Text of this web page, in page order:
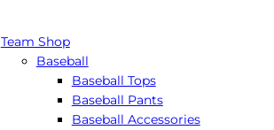
Team Shop
Baseball
Baseball Tops
Baseball Pants
Baseball Accessories